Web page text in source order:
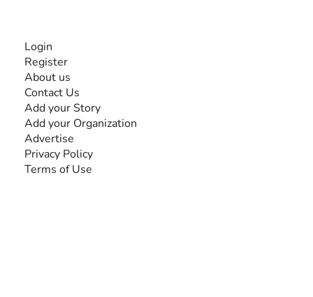
Login
Register
About us
Contact Us
Add your Story
Add your Organization
Advertise
Privacy Policy
Terms of Use